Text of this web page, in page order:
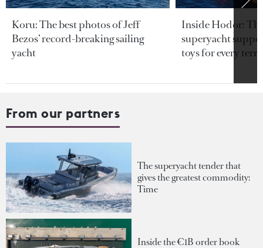
Koru: The best photos of Jeff
Bezos’ record-breaking sailing
yacht
Inside Hodor:
superyacht
toys for every
From our partners
The superyacht tender that
gives the greatest commodity:
Time
Inside the €1B order book